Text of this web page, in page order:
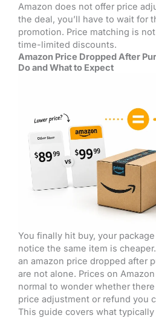
Amazon does not offer price
the deal, you’ll have to wait for
promotion. Price matching is
time-limited discounts.
Amazon Price Dropped After
Do and What to Expect
You finally hit buy, your
notice the same item is
an amazon price dropped after
are not alone. Prices on
normal to wonder whether
price adjustment or refund you
This guide covers what